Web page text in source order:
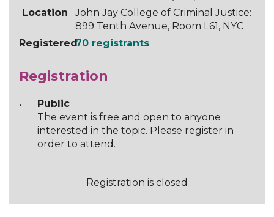
Location
John Jay College of Criminal Justice:
899 Tenth Avenue, Room L61, NYC
Registered70 registrants
Registration
Public
The event is free and open to anyone
interested in the topic. Please register in
order to attend.
Registration is closed